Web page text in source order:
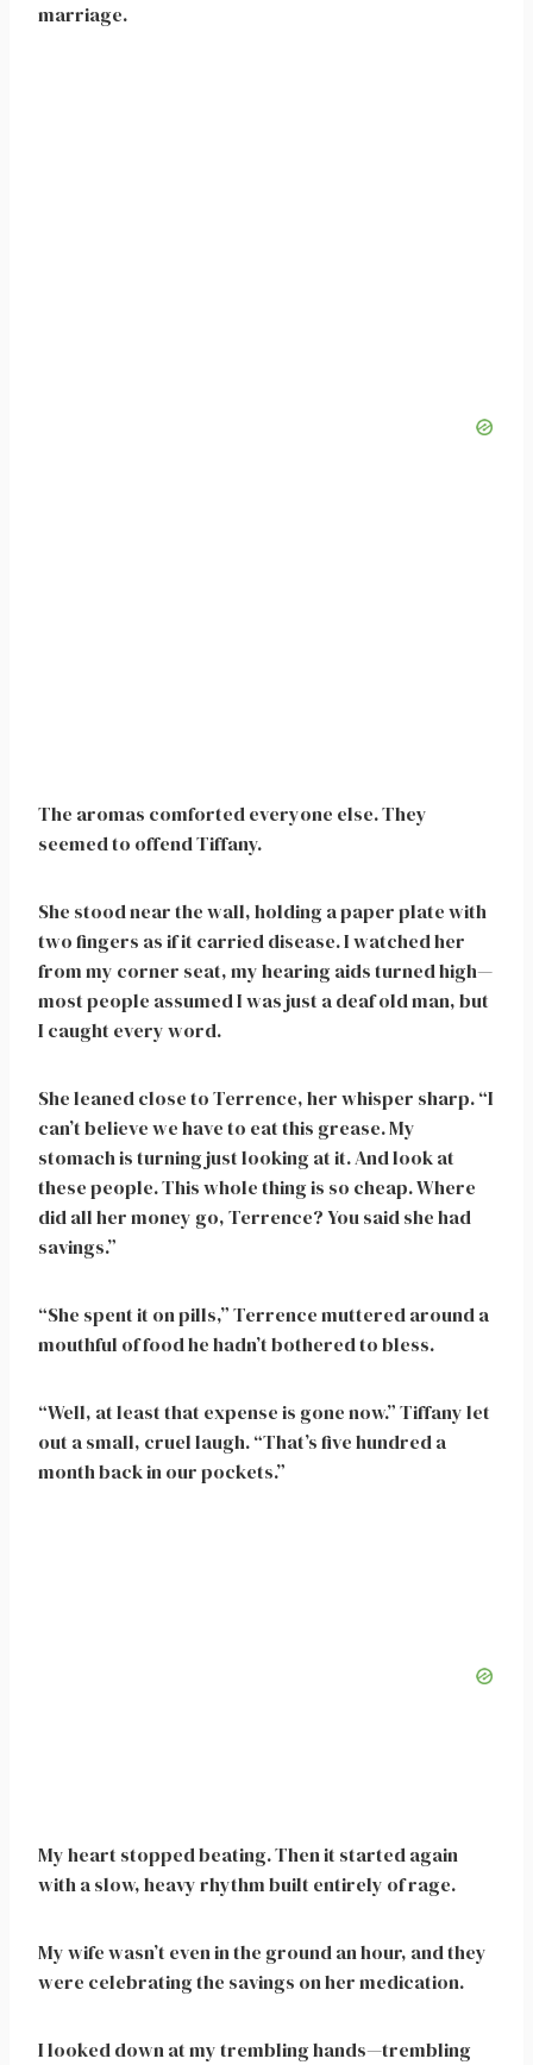
marriage.
The aromas comforted everyone else. They
seemed to offend Tiffany.
She stood near the wall, holding a paper plate with
two fingers as if it carried disease. I watched her
from my corner seat, my hearing aids turned high—
most people assumed I was just a deaf old man, but
I caught every word.
She leaned close to Terrence, her whisper sharp. “I
can’t believe we have to eat this grease. My
stomach is turning just looking at it. And look at
these people. This whole thing is so cheap. Where
did all her money go, Terrence? You said she had
savings.”
“She spent it on pills,” Terrence muttered around a
mouthful of food he hadn’t bothered to bless.
“Well, at least that expense is gone now.” Tiffany let
out a small, cruel laugh. “That’s five hundred a
month back in our pockets.”
My heart stopped beating. Then it started again
with a slow, heavy rhythm built entirely of rage.
My wife wasn’t even in the ground an hour, and they
were celebrating the savings on her medication.
I looked down at my trembling hands—trembling